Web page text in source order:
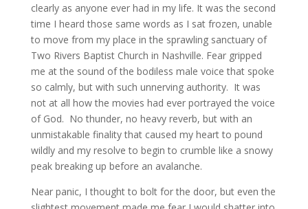
clearly as anyone ever had in my life. It was the second
time I heard those same words as I sat frozen, unable
to move from my place in the sprawling sanctuary of
Two Rivers Baptist Church in Nashville. Fear gripped
me at the sound of the bodiless male voice that spoke
so calmly, but with such unnerving authority. It was
not at all how the movies had ever portrayed the voice
of God. No thunder, no heavy reverb, but with an
unmistakable finality that caused my heart to pound
wildly and my resolve to begin to crumble like a snowy
peak breaking up before an avalanche.
Near panic, I thought to bolt for the door, but even the